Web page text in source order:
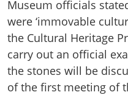
Museum officials
were ‘immovable
the Cultural Heritage
carry out an official
the stones will be
of the first meeting of